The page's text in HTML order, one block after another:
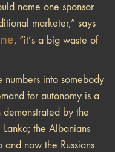
name one sponsor
marketer,” says
, “it’s a big waste of
numbers into somebody
for autonomy is a
by the
the Albanians
now the Russians